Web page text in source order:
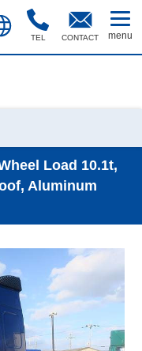
TEL CONTACT
Load 10.1t,
Aluminum